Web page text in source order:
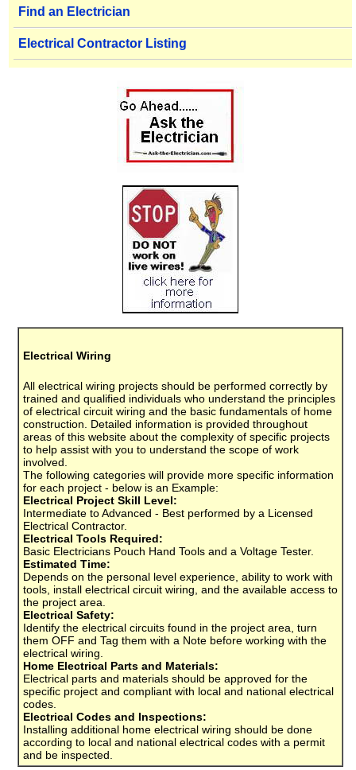
Find an Electrician
Electrical Contractor Listing
Electrical Wiring
All electrical wiring projects should be performed correctly by
trained and qualified individuals who understand the principles
of electrical circuit wiring and the basic fundamentals of home
construction. Detailed information is provided throughout
areas of this website about the complexity of specific projects
to help assist with you to understand the scope of work
involved.
The following categories will provide more specific information
for each project - below is an Example:
Electrical Project Skill Level:
Intermediate to Advanced - Best performed by a Licensed
Electrical Contractor.
Electrical Tools Required:
Basic Electricians Pouch Hand Tools and a Voltage Tester.
Estimated Time:
Depends on the personal level experience, ability to work with
tools, install electrical circuit wiring, and the available access to
the project area.
Electrical Safety:
Identify the electrical circuits found in the project area, turn
them OFF and Tag them with a Note before working with the
electrical wiring.
Home Electrical Parts and Materials:
Electrical parts and materials should be approved for the
specific project and compliant with local and national electrical
codes.
Electrical Codes and Inspections:
Installing additional home electrical wiring should be done
according to local and national electrical codes with a permit
and be inspected.